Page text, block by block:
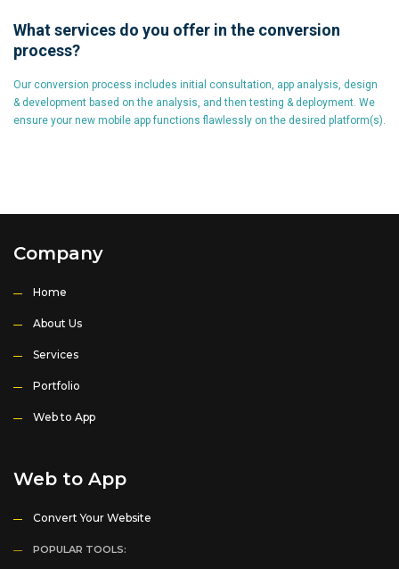
What services do you offer in the conversion
process?
Our conversion process includes initial consultation, app analysis, design
& development based on the analysis, and then testing & deployment. We
ensure your new mobile app functions flawlessly on the desired platform(s).
Company
Home
About Us
Services
Portfolio
Web to App
Web to App
Convert Your Website
POPULAR TOOLS: